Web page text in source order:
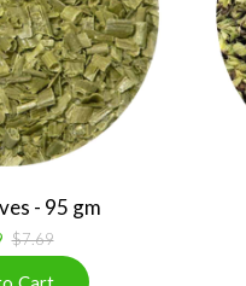
- 95 gm
$7.69